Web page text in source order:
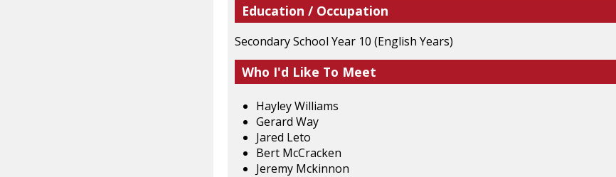
Education / Occupation
Secondary School Year 10 (English Years)
Who I'd Like To Meet
Hayley Williams
Gerard Way
Jared Leto
Bert McCracken
Jeremy Mckinnon